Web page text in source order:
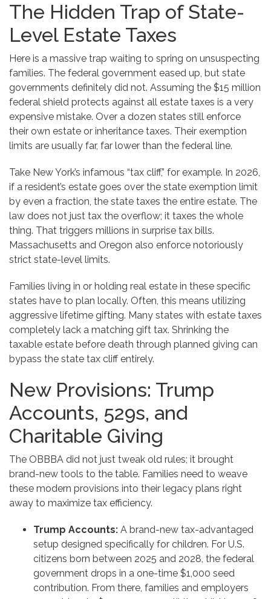
The Hidden Trap of State-
Level Estate Taxes
Here is a massive trap waiting to spring on unsuspecting
families. The federal government eased up, but state
governments definitely did not. Assuming the $15 million
federal shield protects against all estate taxes is a very
expensive mistake. Over a dozen states still enforce
their own estate or inheritance taxes. Their exemption
limits are usually far, far lower than the federal line.
Take New York’s infamous “tax cliff,” for example. In 2026,
if a resident’s estate goes over the state exemption limit
by even a fraction, the state taxes the entire estate. The
law does not just tax the overflow; it taxes the whole
thing. That triggers millions in surprise tax bills.
Massachusetts and Oregon also enforce notoriously
strict state-level limits.
Families living in or holding real estate in these specific
states have to plan locally. Often, this means utilizing
aggressive lifetime gifting. Many states with estate taxes
completely lack a matching gift tax. Shrinking the
taxable estate before death through planned giving can
bypass the state tax cliff entirely.
New Provisions: Trump
Accounts, 529s, and
Charitable Giving
The OBBBA did not just tweak old rules; it brought
brand-new tools to the table. Families need to weave
these modern provisions into their legacy plans right
away to maximize tax efficiency.
Trump Accounts: A brand-new tax-advantaged
setup designed specifically for children. For U.S.
citizens born between 2025 and 2028, the federal
government drops in a one-time $1,000 seed
contribution. From there, families and employers